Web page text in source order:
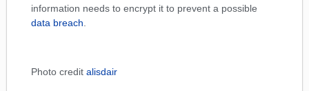
information needs to encrypt it to prevent a possible
data breach
Photo credit alisdair